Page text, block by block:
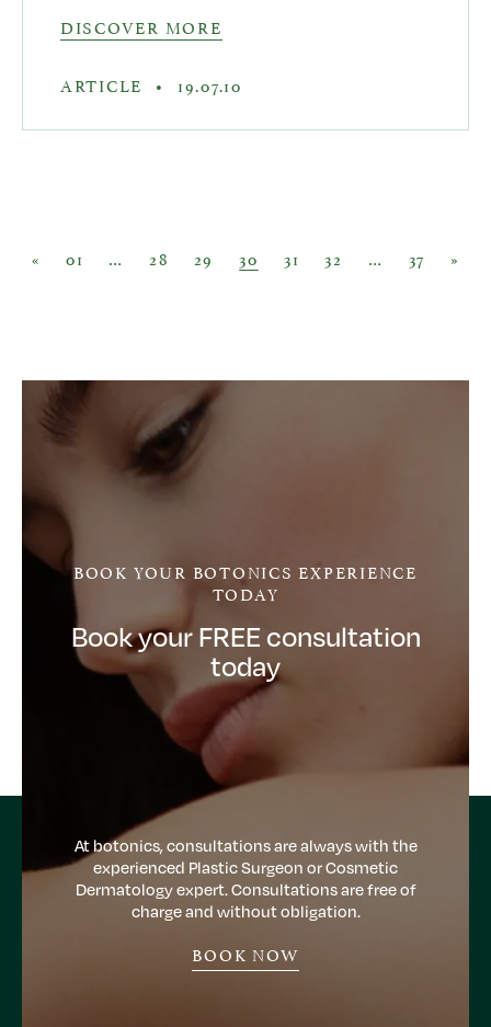
DISCOVER MORE
ARTICLE • 19.07.10
Posts navigation
« 01 … 28 29 30 31 32 … 37 »
BOOK YOUR BOTONICS EXPERIENCE
TODAY
Book your FREE consultation
today
At botonics, consultations are always with the
experienced Plastic Surgeon or Cosmetic
Dermatology expert. Consultations are free of
charge and without obligation.
BOOK NOW